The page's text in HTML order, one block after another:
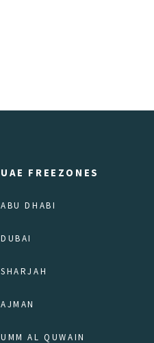
UAE FREEZONES
ABU DHABI
DUBAI
SHARJAH
AJMAN
UMM AL QUWAIN